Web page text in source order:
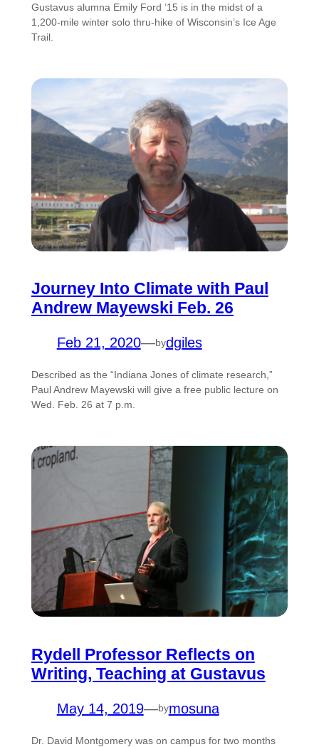
Gustavus alumna Emily Ford ’15 is in the midst of a
1,200-mile winter solo thru-hike of Wisconsin’s Ice Age
Trail.
Journey Into Climate with Paul
Andrew Mayewski Feb. 26
Feb 21, 2020—bydgiles
Described as the “Indiana Jones of climate research,”
Paul Andrew Mayewski will give a free public lecture on
Wed. Feb. 26 at 7 p.m.
Rydell Professor Reflects on
Writing, Teaching at Gustavus
May 14, 2019—bymosuna
Dr. David Montgomery was on campus for two months